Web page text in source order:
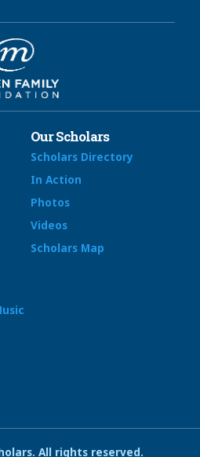
Our Scholars
Scholars Directory
In Action
Photos
Videos
Scholars Map
All rights reserved.